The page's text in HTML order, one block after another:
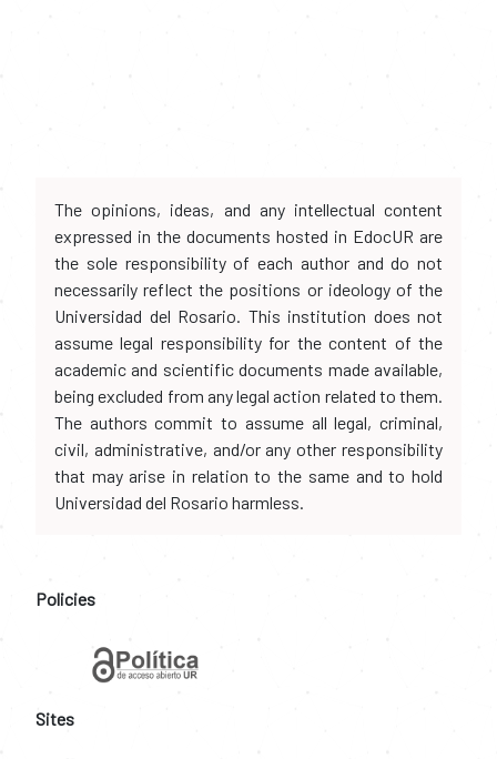
The opinions, ideas, and any intellectual content
expressed in the documents hosted in EdocUR are
the sole responsibility of each author and do not
necessarily reflect the positions or ideology of the
Universidad del Rosario. This institution does not
assume legal responsibility for the content of the
academic and scientific documents made available,
being excluded from any legal action related to them.
The authors commit to assume all legal, criminal,
civil, administrative, and/or any other responsibility
that may arise in relation to the same and to hold
Universidad del Rosario harmless.
Policies
Sites